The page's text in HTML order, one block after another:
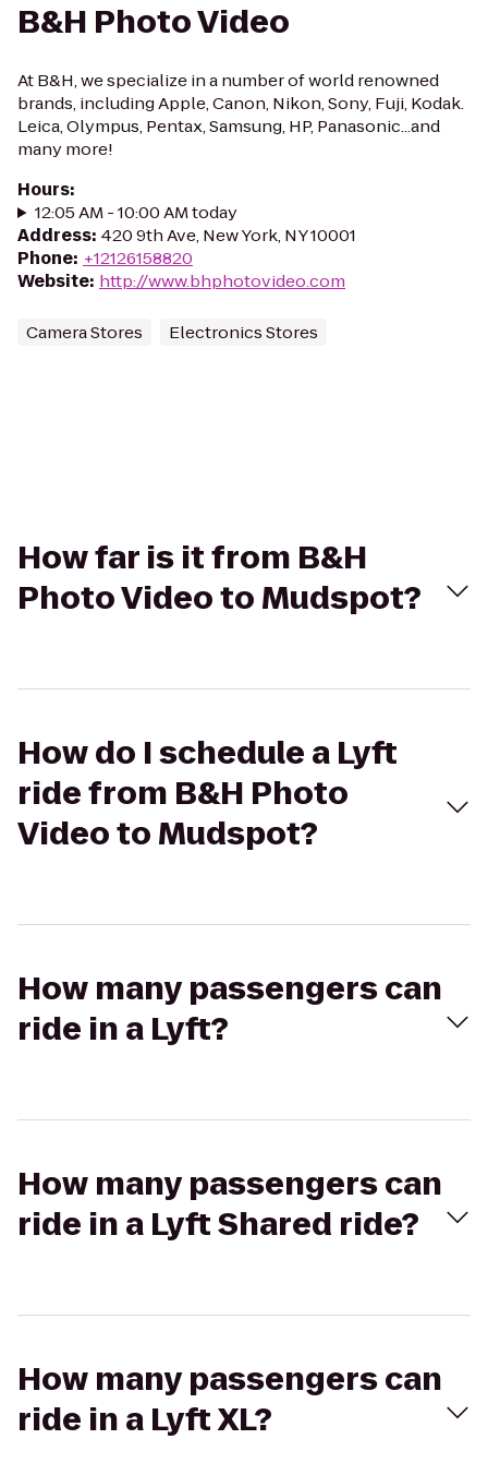
B&H Photo Video
At B&H, we specialize in a number of world renowned
brands, including Apple, Canon, Nikon, Sony, Fuji, Kodak.
Leica, Olympus, Pentax, Samsung, HP, Panasonic...and
many more!
Hours:
12:05 AM - 10:00 AM today
Address: 420 9th Ave, New York, NY 10001
Phone: +12126158820
Website: http://www.bhphotovideo.com
Camera Stores Electronics Stores
How far is it from B&H
Photo Video to Mudspot?
How do I schedule a Lyft
ride from B&H Photo
Video to Mudspot?
How many passengers can
ride in a Lyft?
How many passengers can
ride in a Lyft Shared ride?
How many passengers can
ride in a Lyft XL?